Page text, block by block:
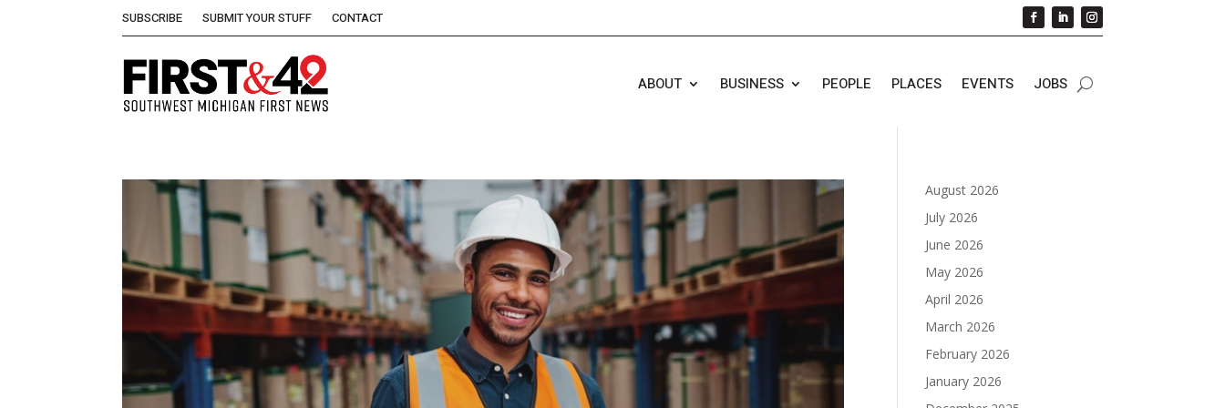
SUBSCRIBE SUBMIT YOUR STUFF CONTACT
ABOUT BUSINESS PEOPLE PLACES EVENTS JOBS
August 2026
July 2026
June 2026
May 2026
April 2026
March 2026
February 2026
January 2026